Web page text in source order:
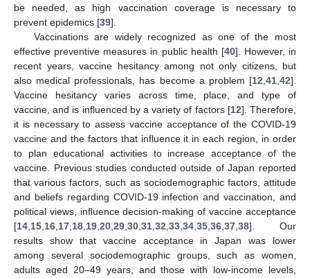
be needed, as high vaccination coverage is necessary to
prevent epidemics [39].
Vaccinations are widely recognized as one of the most
effective preventive measures in public health [40]. However, in
recent years, vaccine hesitancy among not only citizens, but
also medical professionals, has become a problem [12,41,42].
Vaccine hesitancy varies across time, place, and type of
vaccine, and is influenced by a variety of factors [12]. Therefore,
it is necessary to assess vaccine acceptance of the COVID-19
vaccine and the factors that influence it in each region, in order
to plan educational activities to increase acceptance of the
vaccine. Previous studies conducted outside of Japan reported
that various factors, such as sociodemographic factors, attitude
and beliefs regarding COVID-19 infection and vaccination, and
political views, influence decision-making of vaccine acceptance
[14,15,16,17,18,19,20,29,30,31,32,33,34,35,36,37,38]. Our
results show that vaccine acceptance in Japan was lower
among several sociodemographic groups, such as women,
adults aged 20–49 years, and those with low-income levels,